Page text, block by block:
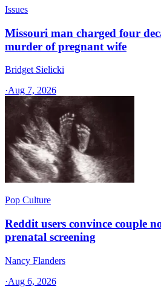
Issues
Missouri man charged four
murder of pregnant wife
Bridget Sielicki
·Aug 7, 2026
Pop Culture
Reddit users convince couple
prenatal screening
Nancy Flanders
·Aug 6, 2026